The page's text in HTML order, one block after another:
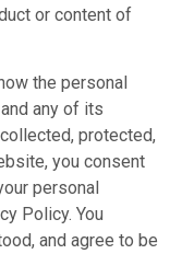
or content of
the personal
any of its
protected,
you consent
personal
Policy. You
and agree to be